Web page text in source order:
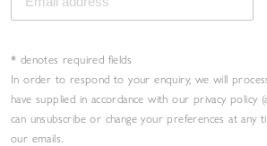
* denotes required fields
In order to respond to your enquiry, we will
have supplied in accordance with our privacy policy
can unsubscribe or change your preferences at any
our emails.